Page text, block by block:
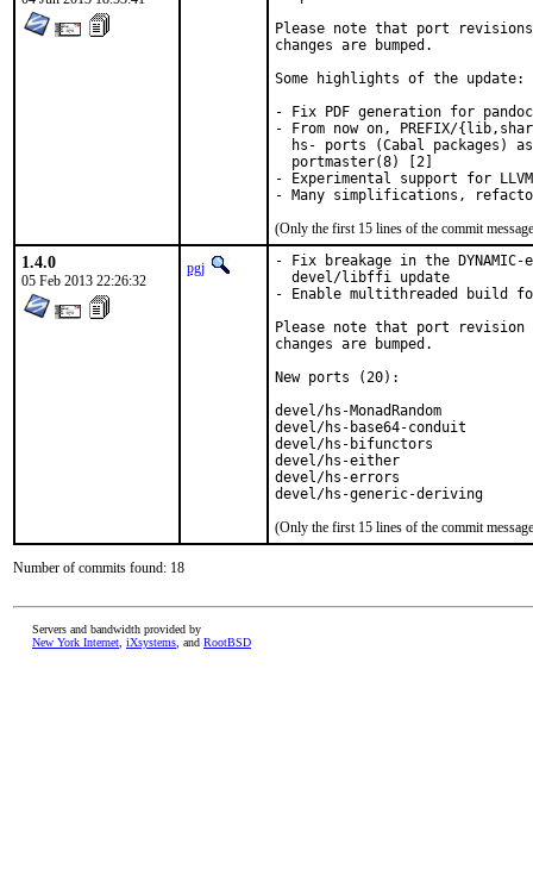
Please note that port
changes are bumped.
Some highlights of the update:
- Fix PDF generation for
- From now on, PREFIX/
hs- ports (Cabal packages)
  portmaster(8) [2]
- Experimental support for
(Only the first 15 lines of the commit
1.4.0
05 Feb 2013 22:26:32
pgj
- Fix breakage in the
  devel/libffi update
- Enable multithreaded build for
Please note that port
changes are bumped.
New ports (20):
devel/hs-MonadRandom
devel/hs-base64-conduit
devel/hs-bifunctors
devel/hs-either
devel/hs-errors
devel/hs-generic-deriving
(Only the first 15 lines of the commit
Number of commits found: 18
Servers and bandwidth provided by
New York Internet iXsystems , and RootBSD